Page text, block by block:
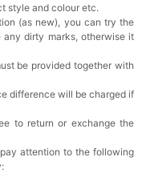
style and colour etc.
(as new), you can try the
dirty marks, otherwise it
be provided together with
difference will be charged if
to return or exchange the
attention to the following